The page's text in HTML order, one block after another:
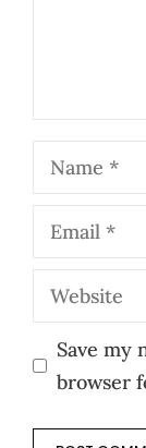
Name
Email
Website
Save my
browser